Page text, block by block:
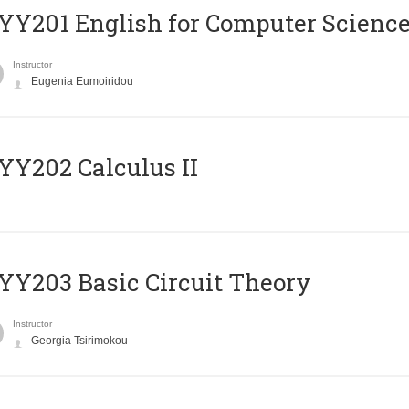
English for Computer
Instructor
Eugenia Eumoiridou
Calculus II
Basic Circuit Theory
Instructor
Georgia Tsirimokou